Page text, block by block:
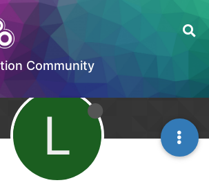
Community
L